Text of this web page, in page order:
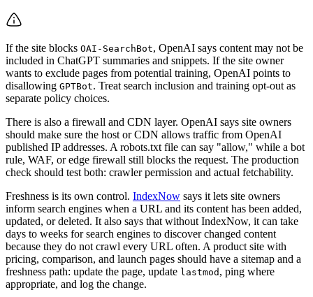
If the site blocks OAI-SearchBot, OpenAI says content may not be
included in ChatGPT summaries and snippets. If the site owner
wants to exclude pages from potential training, OpenAI points to
disallowing GPTBot. Treat search inclusion and training opt-out as
separate policy choices.
There is also a firewall and CDN layer. OpenAI says site owners
should make sure the host or CDN allows traffic from OpenAI
published IP addresses. A robots.txt file can say "allow," while a bot
rule, WAF, or edge firewall still blocks the request. The production
check should test both: crawler permission and actual fetchability.
Freshness is its own control. IndexNow says it lets site owners
inform search engines when a URL and its content has been added,
updated, or deleted. It also says that without IndexNow, it can take
days to weeks for search engines to discover changed content
because they do not crawl every URL often. A product site with
pricing, comparison, and launch pages should have a sitemap and a
freshness path: update the page, update lastmod , ping where
appropriate, and log the change.